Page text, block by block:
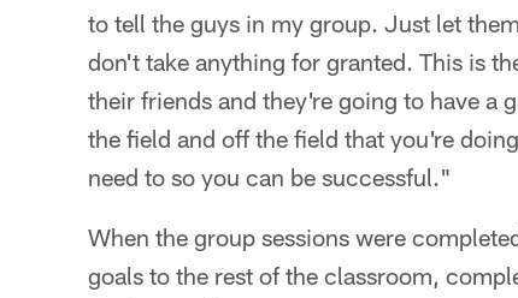
to tell the guys in my group. Just let
don't take anything for granted. This is
their friends and they're going to have a
the field and off the field that you're
need to so you can be successful."
When the group sessions were
goals to the rest of the classroom,